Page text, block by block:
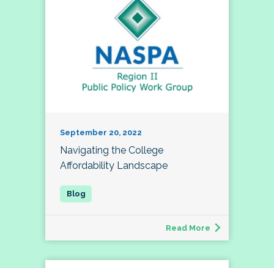
September 20, 2022
Navigating the College
Affordability Landscape
Read More